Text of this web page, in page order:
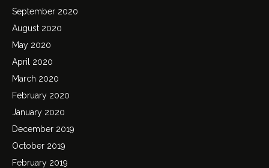
September 2020
August 2020
May 2020
April 2020
March 2020
February 2020
January 2020
December 2019
October 2019
February 2019